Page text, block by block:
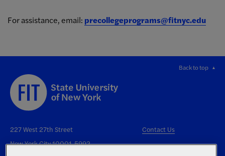
For assistance, email: precollegeprograms@fitnyc.edu
Back to top
227 West 27th Street
New York City 10001-5992
Contact Us